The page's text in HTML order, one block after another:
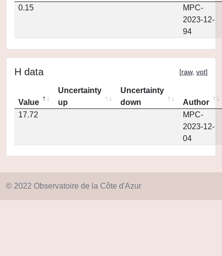
0.15
MPC-
2023-12-
94
H data [raw, vot]
Value
Uncertainty
up
Uncertainty
down
Author
17.72
MPC-
2023-12-
04
© 2022 Observatoire de la Côte d'Azur